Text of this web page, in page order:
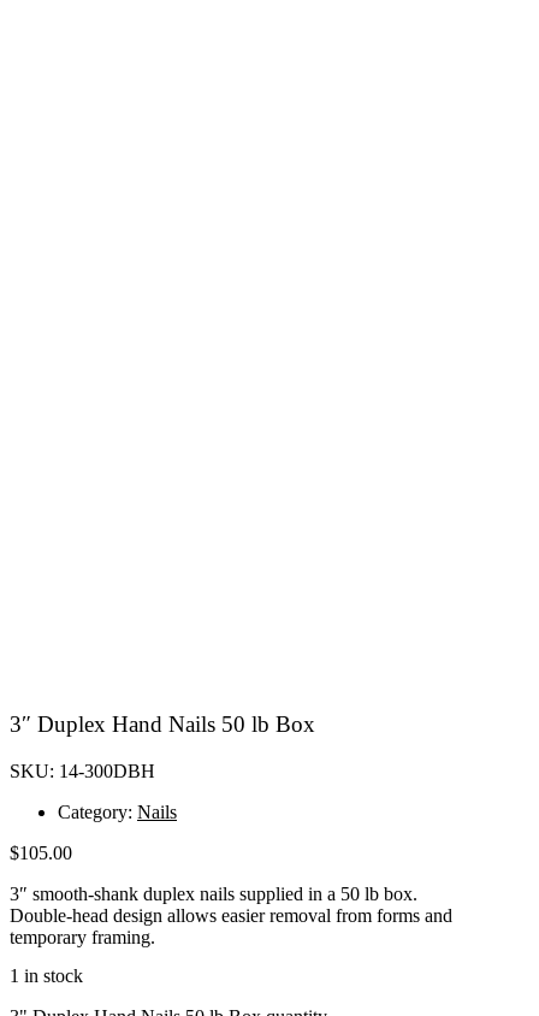
3″ Duplex Hand Nails 50 lb Box
SKU: 14-300DBH
Category: Nails
$105.00
3″ smooth-shank duplex nails supplied in a 50 lb box.
Double-head design allows easier removal from forms and
temporary framing.
1 in stock